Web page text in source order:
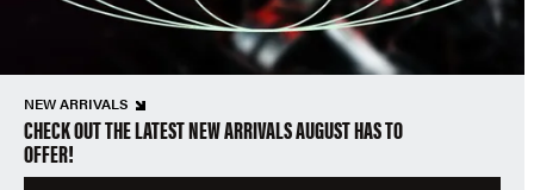
NEW ARRIVALS
CHECK OUT THE LATEST NEW ARRIVALS AUGUST HAS TO
OFFER!